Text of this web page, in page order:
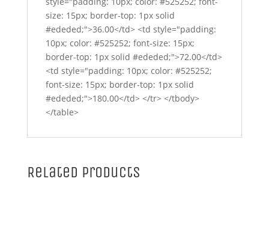
size: 15px; border-top: 1px solid
#ededed;">36.00</td> <td style="padding:
10px; color: #525252; font-size: 15px;
border-top: 1px solid #ededed;">72.00</td>
<td style="padding: 10px; color: #525252;
font-size: 15px; border-top: 1px solid
#ededed;">180.00</td> </tr> </tbody>
</table>
Related products